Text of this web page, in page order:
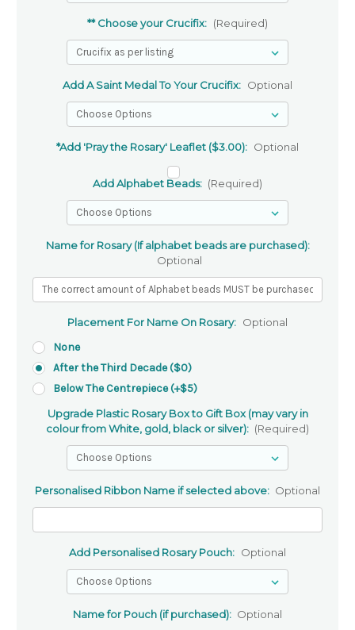
** Choose your Crucifix: (Required)
Add A Saint Medal To Your Crucifix: Optional
*Add 'Pray the Rosary' Leaflet ($3.00): Optional
Add Alphabet Beads: (Required)
Name for Rosary (If alphabet beads are purchased):
Optional
Placement For Name On Rosary: Optional
None
After the Third Decade ($0)
Below The Centrepiece (+$5)
Upgrade Plastic Rosary Box to Gift Box (may vary in
colour from White, gold, black or silver): (Required)
Personalised Ribbon Name if selected above: Optional
Add Personalised Rosary Pouch: Optional
Name for Pouch (if purchased): Optional